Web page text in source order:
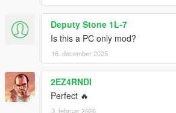
Deputy Stone 1L-7
Is this a PC only mod?
16. december 2025
2EZ4RNDI
Perfect 🔥
3. februar 2026